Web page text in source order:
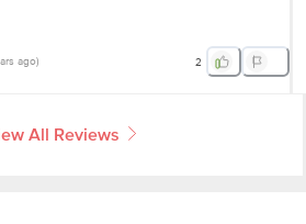
ago) 2
All Reviews